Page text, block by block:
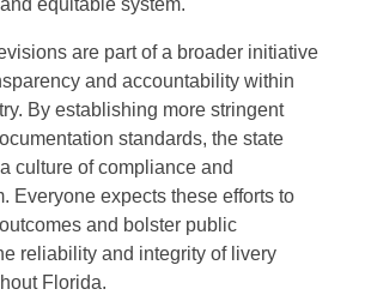
equitable system.
are part of a broader initiative
and accountability within
By establishing more stringent
standards, the state
culture of compliance and
Everyone expects these efforts to
and bolster public
reliability and integrity of livery
Florida.